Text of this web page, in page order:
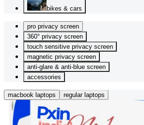
bikes & cars
pro privacy screen
360° privacy screen
touch sensitive privacy screen
magnetic privacy screen
anti-glare & anti-blue screen
accessories
macbook laptops regular laptops